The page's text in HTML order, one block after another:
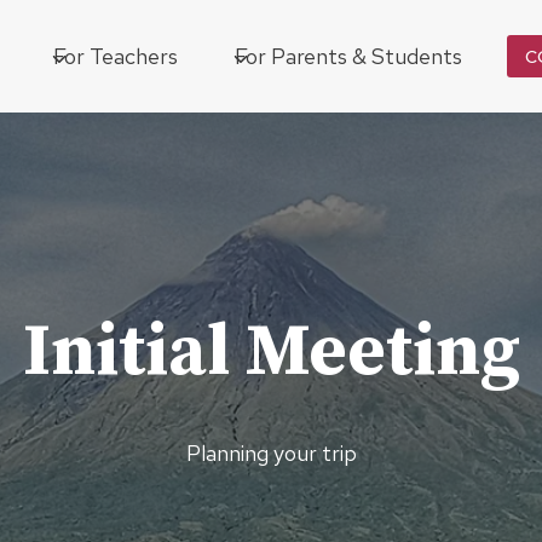
For Teachers For Parents & Students
Initial Meeting
Planning your trip